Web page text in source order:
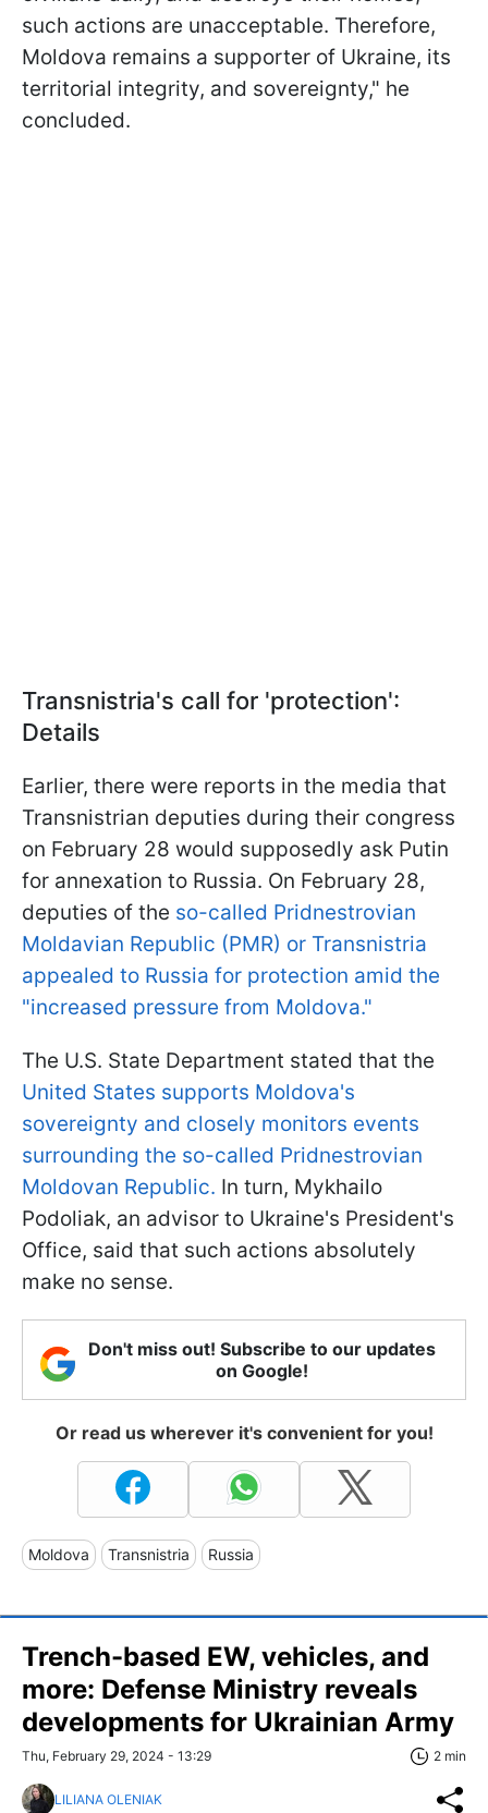
such actions are unacceptable. Therefore,
Moldova remains a supporter of Ukraine, its
territorial integrity, and sovereignty," he
concluded.
Transnistria's call for 'protection':
Details
Earlier, there were reports in the media that
Transnistrian deputies during their congress
on February 28 would supposedly ask Putin
for annexation to Russia. On February 28,
deputies of the so-called Pridnestrovian
Moldavian Republic (PMR) or Transnistria
appealed to Russia for protection amid the
"increased pressure from Moldova."
The U.S. State Department stated that the
United States supports Moldova's
sovereignty and closely monitors events
surrounding the so-called Pridnestrovian
Moldovan Republic. In turn, Mykhailo
Podoliak, an advisor to Ukraine's President's
Office, said that such actions absolutely
make no sense.
Don't miss out! Subscribe to our updates
on Google!
Or read us wherever it's convenient for you!
Moldova Transnistria Russia
Trench-based EW, vehicles, and
more: Defense Ministry reveals
developments for Ukrainian Army
Thu, February 29, 2024 - 13:29 2 min
LILIANA OLENIAK